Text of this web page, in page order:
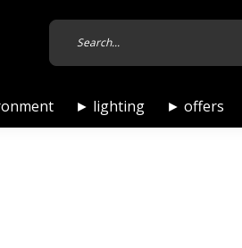
► lighting ► offers